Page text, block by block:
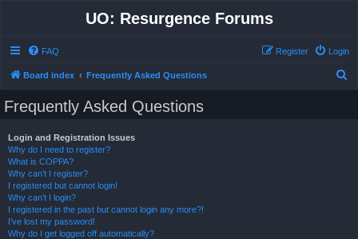
UO: Resurgence Forums
FAQ Login
Register
Board index Frequently Asked Questions
Frequently Asked Questions
Login and Registration Issues
Why do I need to register?
What is COPPA?
Why can’t I register?
I registered but cannot login!
Why can’t I login?
I registered in the past but cannot login any more?!
I’ve lost my password!
Why do I get logged off automatically?